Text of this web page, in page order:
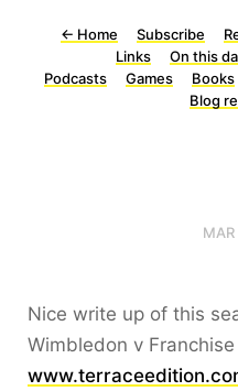
← Home Subscribe
Links
On this
Podcasts
Games Books
Blog
Nice write up of this
Wimbledon v